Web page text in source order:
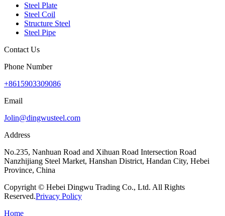
Steel Plate
Steel Coil
Structure Steel
Steel Pipe
Contact Us
Phone Number
+8615903309086
Email
Jolin@dingwusteel.com
Address
No.235, Nanhuan Road and Xihuan Road Intersection Road
Nanzhijiang Steel Market, Hanshan District, Handan City, Hebei
Province, China
Copyright © Hebei Dingwu Trading Co., Ltd. All Rights
Reserved.Privacy Policy
Home